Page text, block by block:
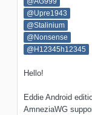
@Upre1943
@Stalinium
@Nonsense
@H12345h12345
Hello!
Eddie Android
AmneziaWG